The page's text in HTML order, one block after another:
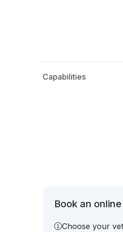
Capabilities
Book an
Choose your